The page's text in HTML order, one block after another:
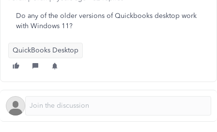
Do any of the older versions of Quickbooks desktop work
with Windows 11?
QuickBooks Desktop